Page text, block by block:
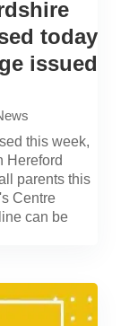
today
issued
this week,
Hereford
parents this
Centre
can be